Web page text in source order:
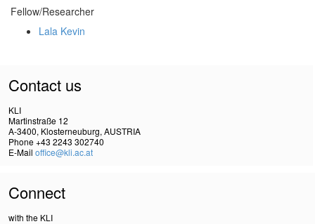
Fellow/Researcher
Lala Kevin
Contact us
KLI
Martinstraße 12
A-3400, Klosterneuburg, AUSTRIA
Phone +43 2243 302740
E-Mail office@kli.ac.at
Connect
with the KLI